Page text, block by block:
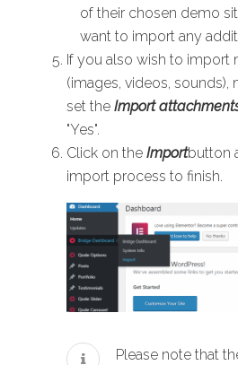
of their chosen demo
want to import any
If you also wish to import
(images, videos, sounds),
set the Import
"Yes".
Click on the Importbutton
import process to finish.
Please note that